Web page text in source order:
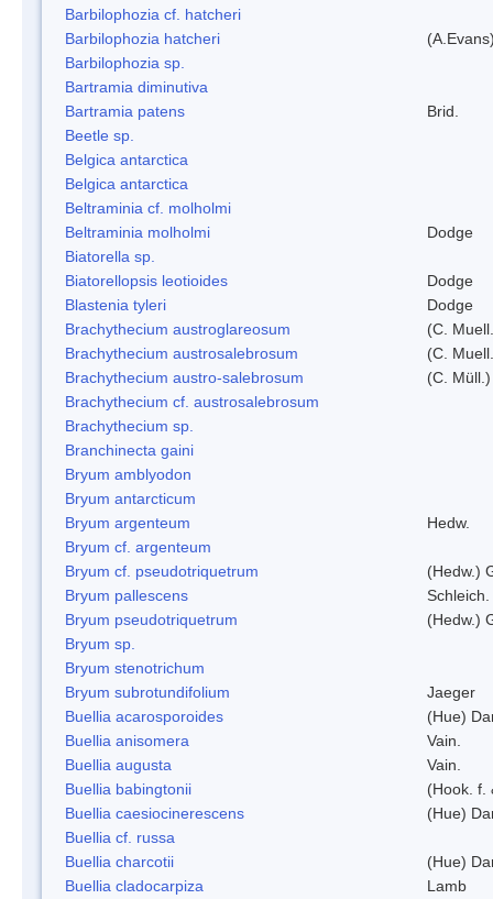
Barbilophozia cf. hatcheri
Barbilophozia hatcheri
Barbilophozia sp.
Bartramia diminutiva
Bartramia patens
Brid.
Beetle sp.
Belgica antarctica
Belgica antarctica
Beltraminia cf. molholmi
Beltraminia molholmi
Dodge
Biatorella sp.
Biatorellopsis leotioides
Dodge
Blastenia tyleri
Dodge
Brachythecium austroglareosum
(C.
Brachythecium austrosalebrosum
(C.
Brachythecium austro-salebrosum
(C.
Brachythecium cf. austrosalebrosum
Brachythecium sp.
Branchinecta gaini
Bryum amblyodon
Bryum antarcticum
Bryum argenteum
Hedw.
Bryum cf. argenteum
Bryum cf. pseudotriquetrum
(Hedw.)
Bryum pallescens
Bryum pseudotriquetrum
(Hedw.)
Bryum sp.
Bryum stenotrichum
Bryum subrotundifolium
Jaeger
Buellia acarosporoides
(Hue)
Buellia anisomera
Vain.
Buellia augusta
Vain.
Buellia babingtonii
(Hook. f.
Buellia caesiocinerescens
(Hue)
Buellia cf. russa
Buellia charcotii
(Hue)
Buellia cladocarpiza
Lamb